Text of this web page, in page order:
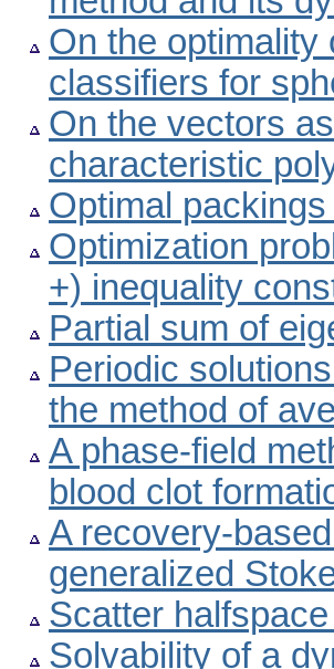
On the optimality
classifiers for
On the vectors
characteristic
Optimal
Optimization
+) inequality
Partial sum of
Periodic
the method of
A phase-field
blood clot
A recovery-
generalized
Scatter
Solvability of a